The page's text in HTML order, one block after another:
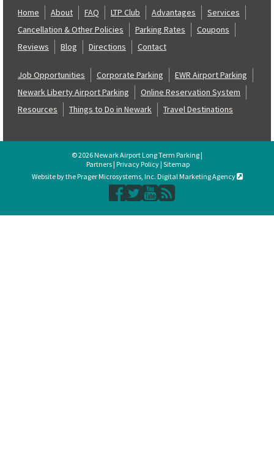
Home About FAQ LTP Club Advantages
Services
Cancellation & Other Policies
Parking Rates
Coupons
Reviews
Blog Directions Contact
Job Opportunities Corporate Parking
EWR Airport Parking
Newark Liberty Airport Parking
Online Reservation System
Resources
Things to Do in Newark Travel Destinations
© 2026 Newark Airport Long Term Parking |
Partners| Privacy Policy| Sitemap
Website by the Prager Microsystems, Inc. Digital Marketing Agency